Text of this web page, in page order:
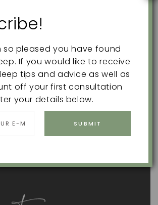
so pleased you have found
If you would like to receive
tips and advice as well as
off your first consultation
your details below.